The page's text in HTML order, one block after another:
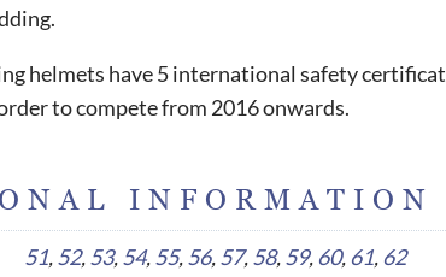
helmets have 5 international safety
to compete from 2016 onwards.
INFORMATION
51,52,53,54,55,56,57,58,59, 60, 61, 62